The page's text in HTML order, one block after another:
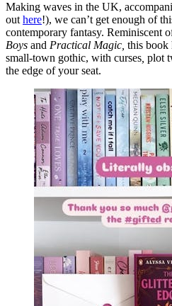
Making waves in the UK,
out here!), we can’t get enough of
contemporary fantasy. Reminiscent
Boys and Practical Magic, this book
small-town gothic, with curses plot
the edge of your seat.